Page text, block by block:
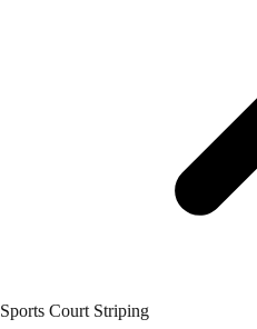
Sports Court Striping